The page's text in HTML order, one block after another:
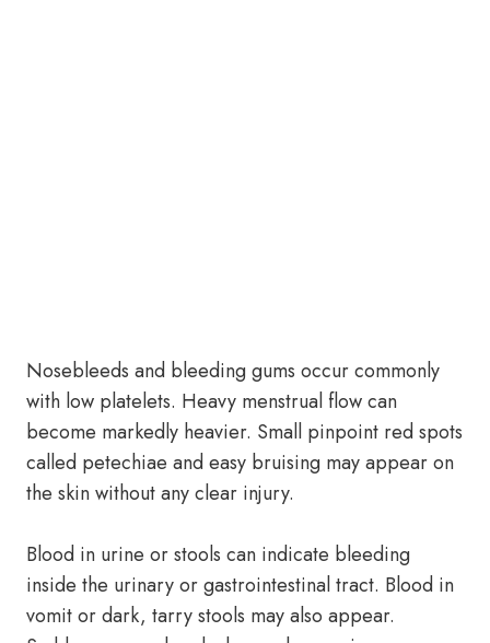
Nosebleeds and bleeding gums occur commonly
with low platelets. Heavy menstrual flow can
become markedly heavier. Small pinpoint red spots
called petechiae and easy bruising may appear on
the skin without any clear injury.
Blood in urine or stools can indicate bleeding
inside the urinary or gastrointestinal tract. Blood in
vomit or dark, tarry stools may also appear.